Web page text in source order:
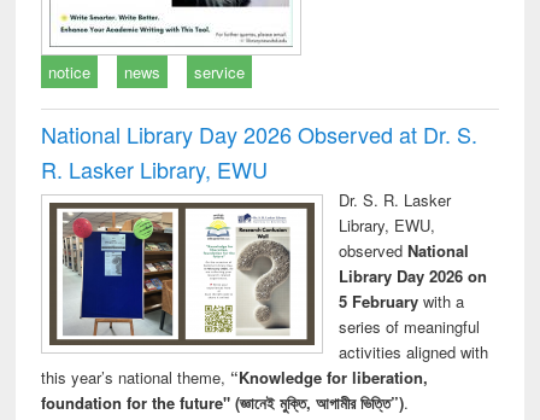
notice news service
National Library Day 2026 Observed at Dr. S.
R. Lasker Library, EWU
Dr. S. R. Lasker
Library, EWU,
observed National
Library Day 2026 on
5 Februarywith a
series of meaningful
activities aligned with
this year’s national theme, “Knowledge for liberation,
foundation for the future" (জ্ঞানেই মুক্তি, আগামীর ভিত্তি”).